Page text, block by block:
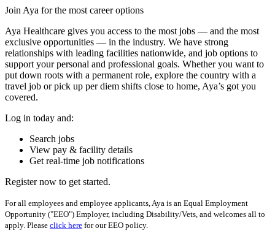
Join Aya for the most career options
Aya Healthcare gives you access to the most jobs — and the most
exclusive opportunities — in the industry. We have strong
relationships with leading facilities nationwide, and job options to
support your personal and professional goals. Whether you want to
put down roots with a permanent role, explore the country with a
travel job or pick up per diem shifts close to home, Aya’s got you
covered.
Log in today and:
Search jobs
View pay & facility details
Get real-time job notifications
Register now to get started.
For all employees and employee applicants, Aya is an Equal Employment
Opportunity ("EEO") Employer, including Disability/Vets, and welcomes all to
apply. Please click here for our EEO policy.